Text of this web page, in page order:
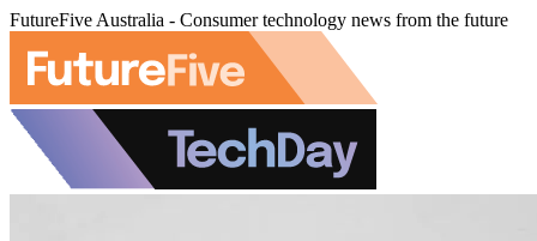
FutureFive Australia - Consumer technology news from the future